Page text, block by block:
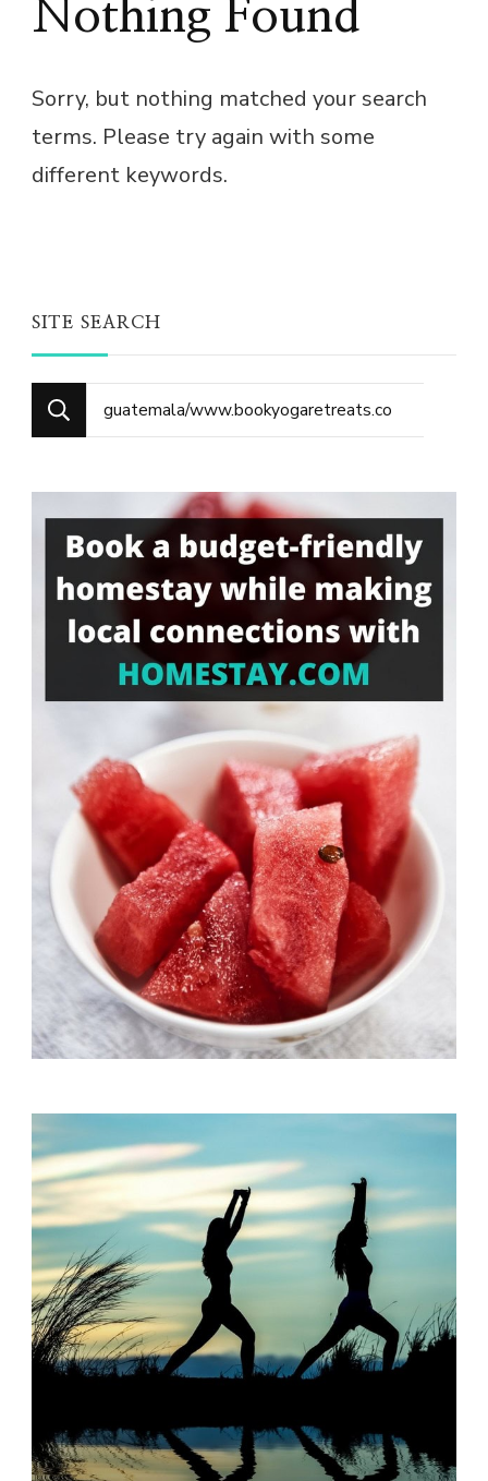
Nothing Found
Sorry, but nothing matched your search
terms. Please try again with some
different keywords.
SITE SEARCH
Search
for: